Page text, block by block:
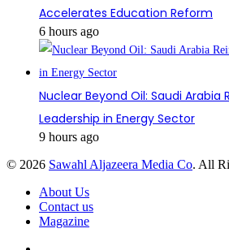
Accelerates Education Reform
6 hours ago
Nuclear Beyond Oil: Saudi Arabia
Leadership in Energy Sector
9 hours ago
© 2026 Sawahl Aljazeera Media Co. All
About Us
Contact us
Magazine